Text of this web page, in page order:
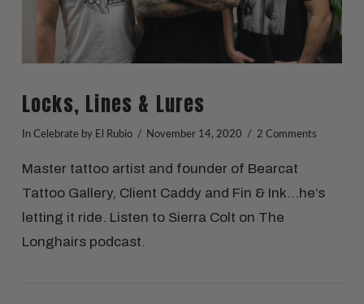
Locks, Lines & Lures
In Celebrateby El Rubio November 14, 2020 2 Comments
Master tattoo artist and founder of Bearcat
Tattoo Gallery, Client Caddy and Fin & Ink…he’s
letting it ride. Listen to Sierra Colt on The
Longhairs podcast.